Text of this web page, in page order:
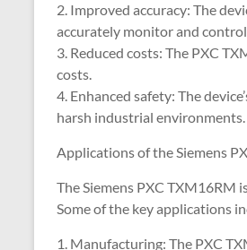
2. Improved accuracy: The
accurately monitor and
3. Reduced costs: The PXC
costs.
4. Enhanced safety: The
harsh industrial environments.
Applications of the Siemens
The Siemens PXC TXM16RM
Some of the key applications
1. Manufacturing: The PXC